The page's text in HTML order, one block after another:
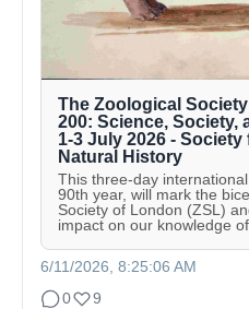
The Zoological
200: Science, Society,
1-3 July 2026 -
Natural History
This three-day
90th year, will mark the
Society of London (ZSL)
impact on our knowledge
6/11/2026, 8:25:06 AM
0
9